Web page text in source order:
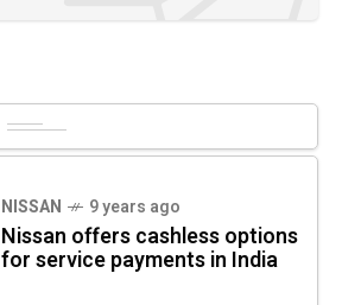
NISSAN 9 years ago
Nissan offers cashless options
for service payments in India